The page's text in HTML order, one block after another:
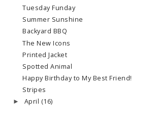
Tuesday Funday
Summer Sunshine
Backyard BBQ
The New Icons
Printed Jacket
Spotted Animal
Happy Birthday to My Best Friend!
Stripes
► April (16)